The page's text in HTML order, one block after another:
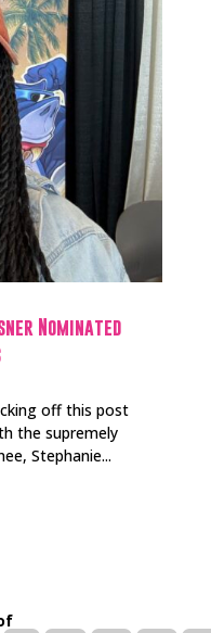
Nominated
off this post
the supremely
Stephanie...